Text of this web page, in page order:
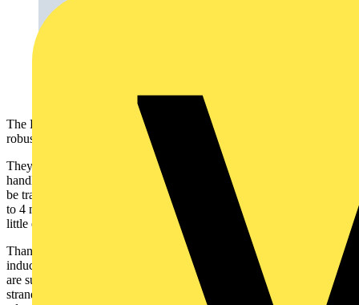
The KNIPEX wire rope cutters impress by virtue of their clever and
robust design.
They are fitted with an opening spring designed for convenient
handling, while a catch keeps them reliably closed so that they can
be transported safely and compactly. Wire rope with diameters of up
to 4 mm and cable with a diameter of up to 6 mm can be cut with
little effort using these tough cutters.
Thanks to their high leverage and the considerable hardness of the
induction hardened cutting edges, the KNIPEX 95 62 160 cutters
are suitable for shortening wire ropes with all familiar types of
stranding within the diameter range specified. Since the cutting